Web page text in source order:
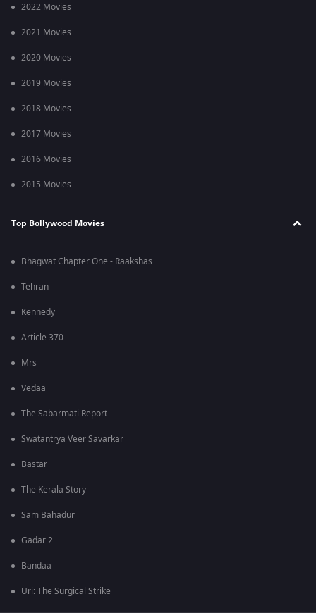
2022 Movies
2021 Movies
2020 Movies
2019 Movies
2018 Movies
2017 Movies
2016 Movies
2015 Movies
Top Bollywood Movies
Bhagwat Chapter One - Raakshas
Tehran
Kennedy
Article 370
Mrs
Vedaa
The Sabarmati Report
Swatantrya Veer Savarkar
Bastar
The Kerala Story
Sam Bahadur
Gadar 2
Bandaa
Uri: The Surgical Strike